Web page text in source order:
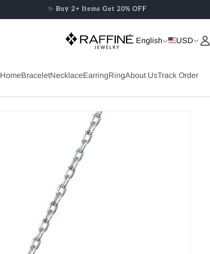
✨ Buy 2+ Items Get 20% OFF
HomeBraceletNecklaceEarringRingAbout UsTrack Order
English USD